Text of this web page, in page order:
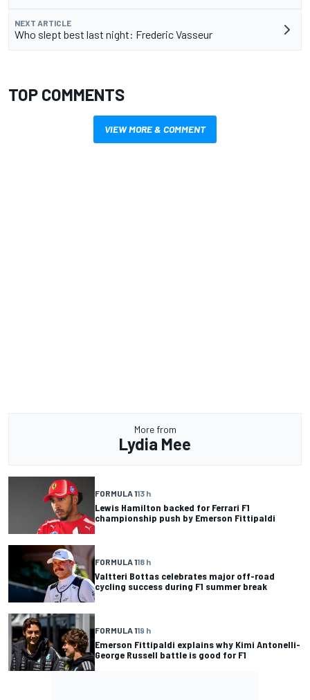
NEXT ARTICLE
Who slept best last night: Frederic Vasseur
TOP COMMENTS
VIEW MORE & COMMENT
More from
Lydia Mee
FORMULA 113 h
Lewis Hamilton backed for Ferrari F1
championship push by Emerson Fittipaldi
FORMULA 118 h
Valtteri Bottas celebrates major off-road
cycling success during F1 summer break
FORMULA 119 h
Emerson Fittipaldi explains why Kimi Antonelli-
George Russell battle is good for F1